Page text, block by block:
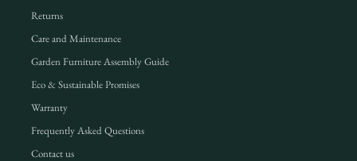
Returns
Care and Maintenance
Garden Furniture Assembly Guide
Eco & Sustainable Promises
Warranty
Frequently Asked Questions
Contact us